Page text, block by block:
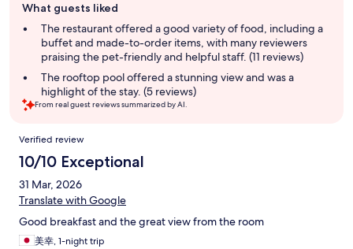
review
summary
What guests liked
The restaurant offered a good variety of food, including a
buffet and made-to-order items, with many reviewers
praising the pet-friendly and helpful staff. (11 reviews)
The rooftop pool offered a stunning view and was a
highlight of the stay. (5 reviews)
From real guest reviews summarized by AI.
Reviews
Verified review
10/10 Exceptional
31 Mar, 2026
Translate with Google
Good breakfast and the great view from the room
美幸, 1-night trip